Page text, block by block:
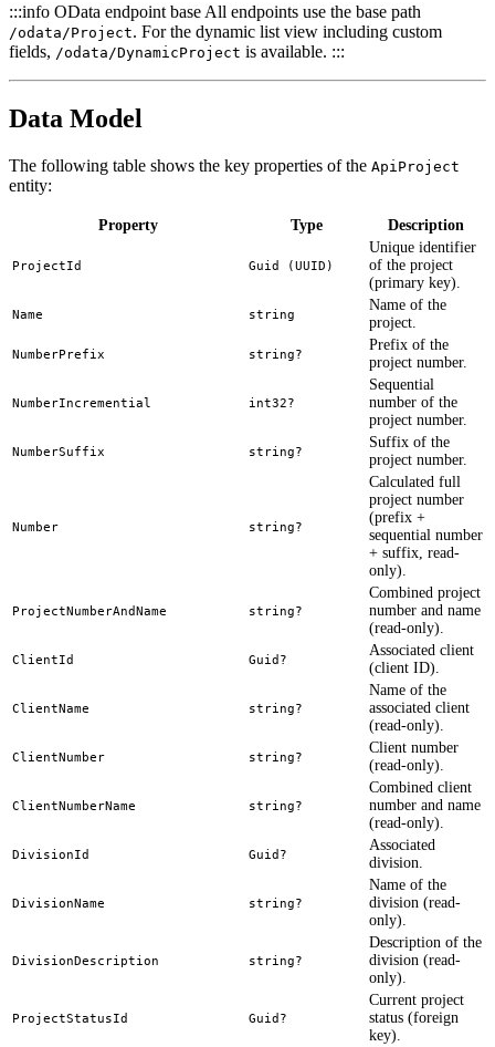
:::info OData endpoint base All endpoints use the base path
/odata/Project. For the dynamic list view including custom
fields, /odata/DynamicProject is available. :::
Data Model
The following table shows the key properties of the ApiProject
entity:
Property Type Description
ProjectId Guid (UUID)
Unique identifier
of the project
(primary key).
Name string
Name of the
project.
NumberPrefix string?
Prefix of the
project number.
NumberIncremential int32?
Sequential
number of the
project number.
NumberSuffix string?
Suffix of the
project number.
Number string?
Calculated full
project number
(prefix +
sequential number
+ suffix, read-
only).
ProjectNumberAndName string?
Combined project
number and name
(read-only).
ClientId Guid?
Associated client
(client ID).
ClientName string?
Name of the
associated client
(read-only).
ClientNumber string?
Client number
(read-only).
ClientNumberName string?
Combined client
number and name
(read-only).
DivisionId Guid?
Associated
division.
DivisionName string?
Name of the
division (read-
only).
DivisionDescription string?
Description of the
division (read-
only).
ProjectStatusId Guid?
Current project
status (foreign
key).